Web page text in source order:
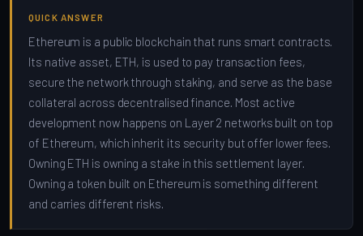
QUICK ANSWER
Ethereum is a public blockchain that runs smart contracts.
Its native asset, ETH, is used to pay transaction fees,
secure the network through staking, and serve as the base
collateral across decentralised finance. Most active
development now happens on Layer 2 networks built on top
of Ethereum, which inherit its security but offer lower fees.
Owning ETH is owning a stake in this settlement layer.
Owning a token built on Ethereum is something different
and carries different risks.